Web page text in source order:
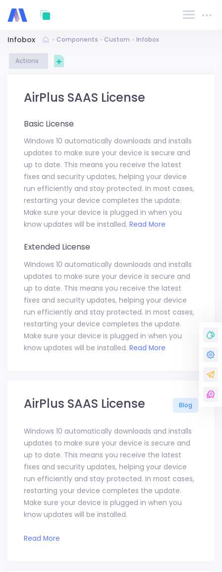
Infobox Components Custom Infobox
Actions
AirPlus SAAS License
Basic License
Windows 10 automatically downloads and installs
updates to make sure your device is secure and
up to date. This means you receive the latest
fixes and security updates, helping your device
run efficiently and stay protected. In most cases,
restarting your device completes the update.
Make sure your device is plugged in when you
know updates will be installed. Read More
Extended License
Windows 10 automatically downloads and installs
updates to make sure your device is secure and
up to date. This means you receive the latest
fixes and security updates, helping your device
run efficiently and stay protected. In most cases,
restarting your device completes the update.
Make sure your device is plugged in when you
know updates will be installed. Read More
AirPlus SAAS License Blog
Windows 10 automatically downloads and installs
updates to make sure your device is secure and
up to date. This means you receive the latest
fixes and security updates, helping your device
run efficiently and stay protected. In most cases,
restarting your device completes the update.
Make sure your device is plugged in when you
know updates will be installed.
Read More